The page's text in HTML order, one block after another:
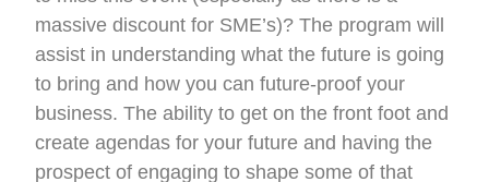
massive discount for SME’s)? The program will
assist in understanding what the future is going
to bring and how you can future-proof your
business. The ability to get on the front foot and
create agendas for your future and having the
prospect of engaging to shape some of that